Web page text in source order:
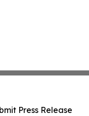
Press Release